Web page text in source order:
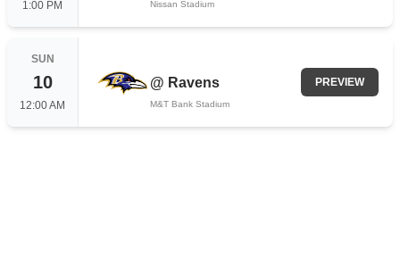
1:00 PM Nissan Stadium
SUN
10
12:00 AM
@ Ravens
M&T Bank Stadium
PREVIEW